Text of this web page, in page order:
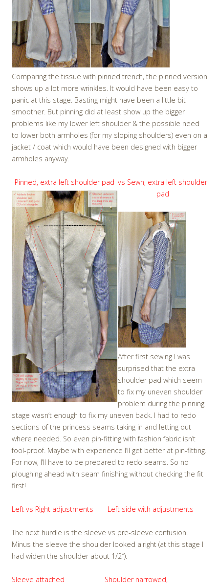
Comparing the tissue with pinned trench, the pinned version
shows up a lot more wrinkles. It would have been easy to
panic at this stage. Basting might have been a little bit
smoother. But pinning did at least show up the bigger
problems like my lower left shoulder & the possible need
to lower both armholes (for my sloping shoulders) even on a
jacket / coat which would have been designed with bigger
armholes anyway.
Pinned, extra left shoulder pad vs Sewn, extra left shoulder
pad
After first sewing I was
surprised that the extra
shoulder pad which seem
to fix my uneven shoulder
problem during the pinning
stage wasn’t enough to fix my uneven back. I had to redo
sections of the princess seams taking in and letting out
where needed. So even pin-fitting with fashion fabric isn’t
fool-proof. Maybe with experience I’ll get better at pin-fitting.
For now, I’ll have to be prepared to redo seams. So no
ploughing ahead with seam finishing without checking the fit
first!
Left vs Right adjustments Left side with adjustments
The next hurdle is the sleeve vs pre-sleeve confusion.
Minus the sleeve the shoulder looked alright (at this stage I
had widen the shoulder about 1/2″).
Sleeve attached
Shoulder narrowed,